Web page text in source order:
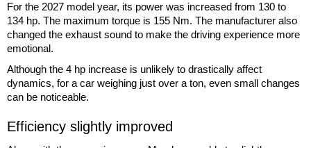
For the 2027 model year, its power was increased from 130 to
134 hp. The maximum torque is 155 Nm. The manufacturer also
changed the exhaust sound to make the driving experience more
emotional.
Although the 4 hp increase is unlikely to drastically affect
dynamics, for a car weighing just over a ton, even small changes
can be noticeable.
Efficiency slightly improved